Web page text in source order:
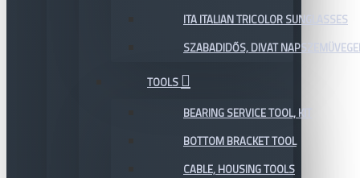
ITA ITALIAN TRICOLOR SUNGLASSES
SZABADIDŐS, DIVAT
TOOLS
BEARING SERVICE TOOL, KIT
BOTTOM BRACKET TOOL
CABLE, HOUSING TOOLS